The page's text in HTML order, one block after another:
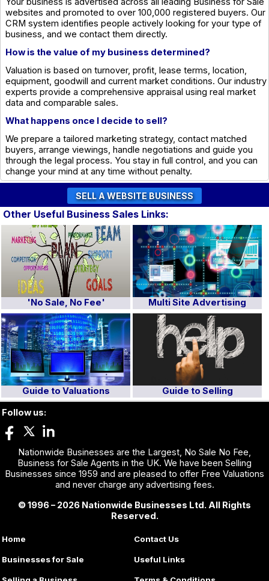
websites and promoted to over 100,000 registered buyers. Our
CRM system identifies people actively looking for your type of
business, and we contact them directly.
How is the value of my business determined?
Valuation is based on turnover, profit, lease terms, location,
equipment, goodwill and current market conditions. Our industry
experts provide a comprehensive appraisal using real market
data and comparable sales.
What happens once I decide to sell?
We prepare a tailored marketing strategy, contact matched
buyers, arrange viewings, handle negotiations and guide you
through the legal process. You stay in full control, and you can
change your mind at any time without penalty.
Other Useful Business Sales Links:
'No Sale, No Fee' Multi Site Advertising
Guide to Valuations
Guide to Selling
Follow us:
Nationwide Businesses are the Largest, No Sale No Fee,
Business for Sale Agents in the UK. We have been Selling
Businesses since 1959 and are pleased to offer Free Valuations
and never charge any advertising fees.
© 1996 – 2026 Nationwide Businesses Ltd. All Rights
Reserved.
Home
Businesses for Sale
Contact Us
Useful Links